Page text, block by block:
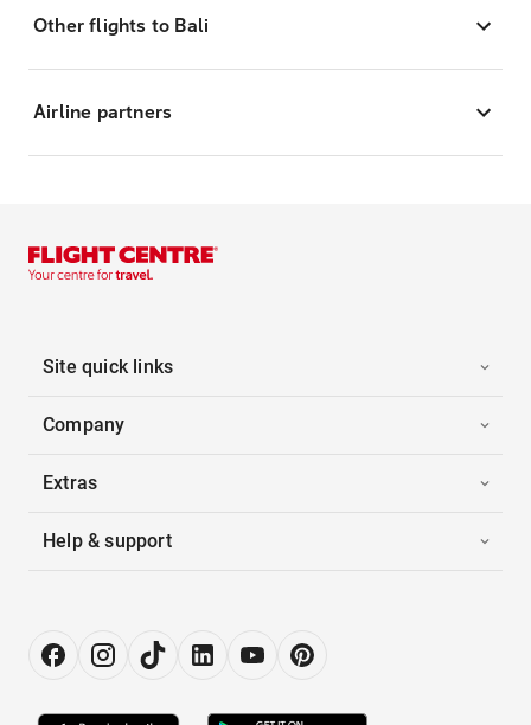
Other flights to Bali
Airline partners
Site quick links
Company
Extras
Help & support